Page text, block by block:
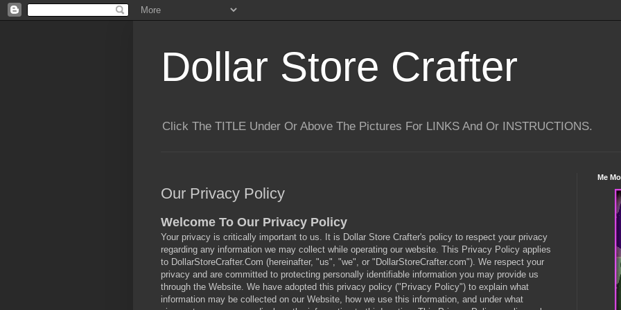
Dollar Store Crafter
Click The TITLE Under Or Above The Pictures For LINKS And Or INSTRUCTIONS.
Our Privacy Policy
Welcome To Our Privacy Policy
Your privacy is critically important to us. It is Dollar Store Crafter's policy to respect your privacy
regarding any information we may collect while operating our website. This Privacy Policy applies
to DollarStoreCrafter.Com (hereinafter, "us", "we", or "DollarStoreCrafter.com"). We respect your
privacy and are committed to protecting personally identifiable information you may provide us
through the Website. We have adopted this privacy policy ("Privacy Policy") to explain what
information may be collected on our Website, how we use this information, and under what
Me